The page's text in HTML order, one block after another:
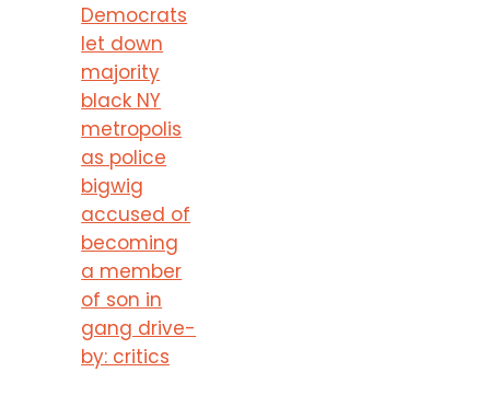
Democrats
let down
majority
black NY
metropolis
as police
bigwig
accused of
becoming
a member
of son in
gang drive-
by: critics